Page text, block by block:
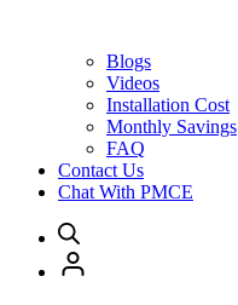
Blogs
Videos
Installation Cost
Monthly Savings
FAQ
Contact Us
Chat With PMCE